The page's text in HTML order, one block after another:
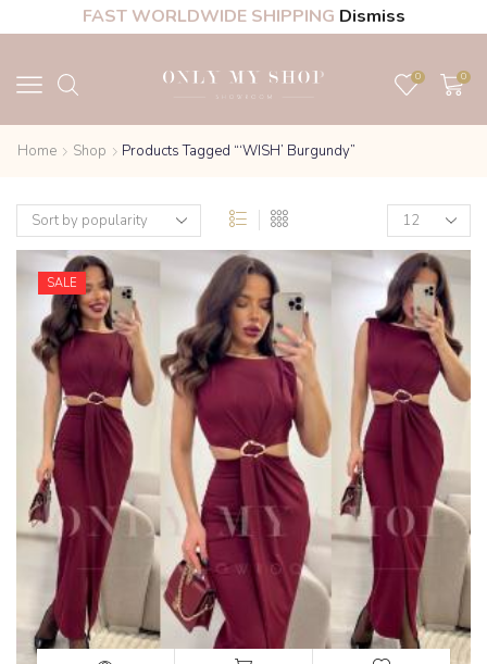
FAST WORLDWIDE SHIPPING Dismiss
0 0
Home Shop Products Tagged “‘WISH’ Burgundy”
SALE